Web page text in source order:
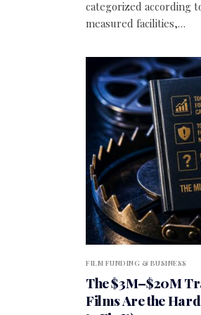
categorized according
measured facilities,…
FILM FUNDING & BUSINESS
The $3M–$20M
Films Are the